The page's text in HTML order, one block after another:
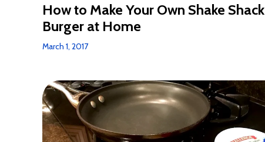
How to Make Your Own Shake Shack
Burger at Home
March 1, 2017